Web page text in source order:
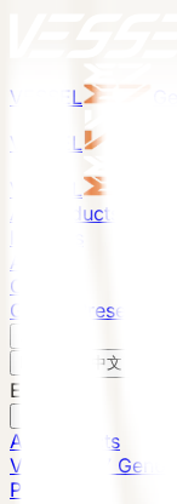
VESSEL
VESSEL
VESSEL
All Products
About
Contact
Global Presence
中文
English
All Products
VESSEL E7 Gen6
Projects